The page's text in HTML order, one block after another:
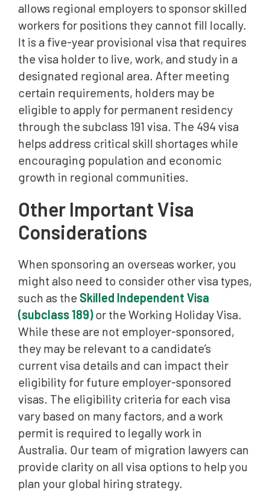
allows regional employers to sponsor skilled
workers for positions they cannot fill locally.
It is a five-year provisional visa that requires
the visa holder to live, work, and study in a
designated regional area. After meeting
certain requirements, holders may be
eligible to apply for permanent residency
through the subclass 191 visa. The 494 visa
helps address critical skill shortages while
encouraging population and economic
growth in regional communities.
Other Important Visa
Considerations
When sponsoring an overseas worker, you
might also need to consider other visa types,
such as the Skilled Independent Visa
(subclass 189)or the Working Holiday Visa.
While these are not employer-sponsored,
they may be relevant to a candidate’s
current visa details and can impact their
eligibility for future employer-sponsored
visas. The eligibility criteria for each visa
vary based on many factors, and a work
permit is required to legally work in
Australia. Our team of migration lawyers can
provide clarity on all visa options to help you
plan your global hiring strategy.